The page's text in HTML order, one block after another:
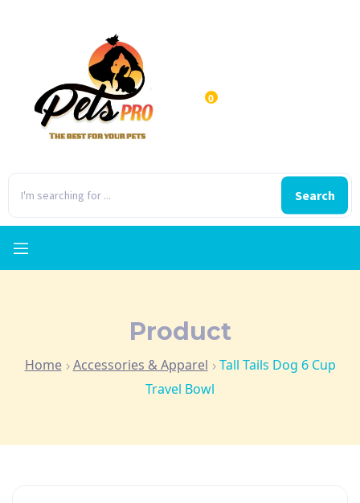
Search
0
Product
Home Accessories & Apparel
Tall Tails Dog 6 Cup
Travel Bowl